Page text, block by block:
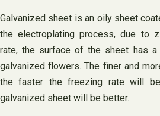
Galvanized sheet is an oily sheet
the electroplating process, due to
rate, the surface of the sheet has
galvanized flowers. The finer and
the faster the freezing rate will
galvanized sheet will be better.